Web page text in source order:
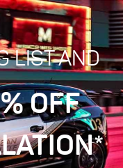
LIST AND
OFF